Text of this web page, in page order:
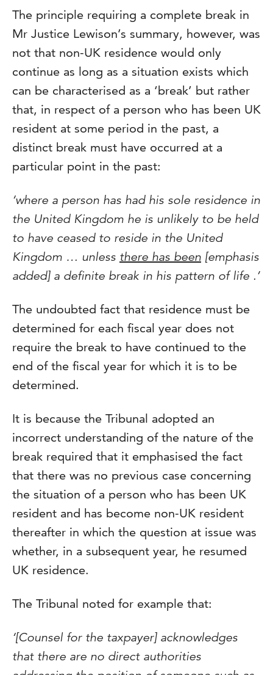
The principle requiring a complete break in
Mr Justice Lewison’s summary, however, was
not that non-UK residence would only
continue as long as a situation exists which
can be characterised as a ‘break’ but rather
that, in respect of a person who has been UK
resident at some period in the past, a
distinct break must have occurred at a
particular point in the past:
‘where a person has had his sole residence in
the United Kingdom he is unlikely to be held
to have ceased to reside in the United
Kingdom … unless there has been [emphasis
added] a definite break in his pattern of life .’
The undoubted fact that residence must be
determined for each fiscal year does not
require the break to have continued to the
end of the fiscal year for which it is to be
determined.
It is because the Tribunal adopted an
incorrect understanding of the nature of the
break required that it emphasised the fact
that there was no previous case concerning
the situation of a person who has been UK
resident and has become non-UK resident
thereafter in which the question at issue was
whether, in a subsequent year, he resumed
UK residence.
The Tribunal noted for example that:
‘[Counsel for the taxpayer] acknowledges
that there are no direct authorities